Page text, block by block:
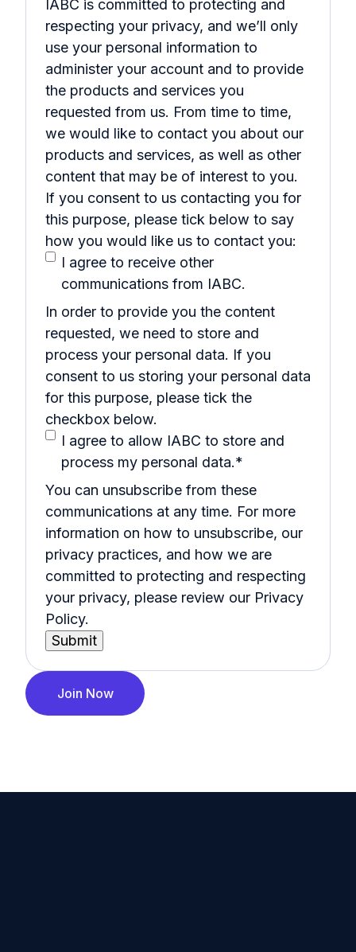
IABC is committed to protecting and
respecting your privacy, and we’ll only
use your personal information to
administer your account and to provide
the products and services you
requested from us. From time to time,
we would like to contact you about our
products and services, as well as other
content that may be of interest to you.
If you consent to us contacting you for
this purpose, please tick below to say
how you would like us to contact you:
I agree to receive other
communications from IABC.
In order to provide you the content
requested, we need to store and
process your personal data. If you
consent to us storing your personal data
for this purpose, please tick the
checkbox below.
I agree to allow IABC to store and
process my personal data.*
You can unsubscribe from these
communications at any time. For more
information on how to unsubscribe, our
privacy practices, and how we are
committed to protecting and respecting
your privacy, please review our Privacy
Policy.
Join Now